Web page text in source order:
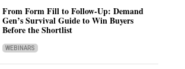
From Form Fill to Follow-Up: Demand
Gen’s Survival Guide to Win Buyers
Before the Shortlist
WEBINARS